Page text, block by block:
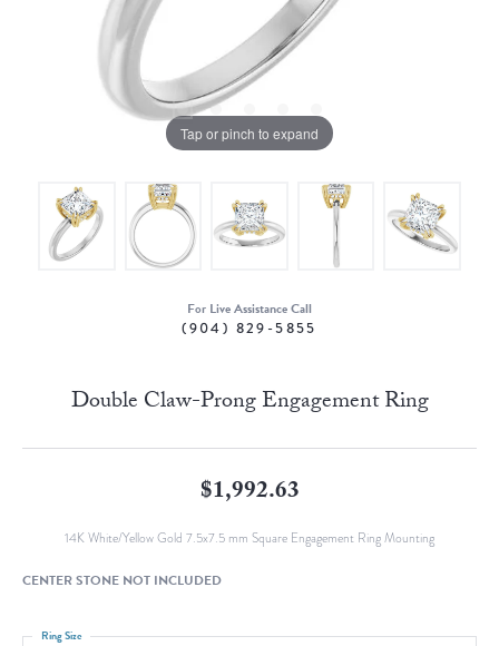
Tap or pinch to expand
For Live Assistance Call
(904) 829-5855
Double Claw-Prong Engagement Ring
$1,992.63
14K White/Yellow Gold 7.5x7.5 mm Square Engagement Ring Mounting
CENTER STONE NOT INCLUDED
Ring Size